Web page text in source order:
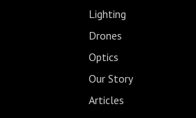
Lighting
Drones
Optics
Our Story
Articles